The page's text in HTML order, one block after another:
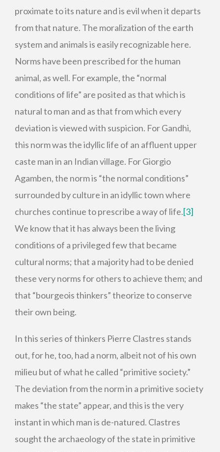
proximate to its nature and is evil when it departs
from that nature. The moralization of the earth
system and animals is easily recognizable here.
Norms have been prescribed for the human
animal, as well. For example, the “normal
conditions of life” are posited as that which is
natural to man and as that from which every
deviation is viewed with suspicion. For Gandhi,
this norm was the idyllic life of an affluent upper
caste man in an Indian village. For Giorgio
Agamben, the norm is “the normal conditions”
surrounded by culture in an idyllic town where
churches continue to prescribe a way of life.[3]
We know that it has always been the living
conditions of a privileged few that became
cultural norms; that a majority had to be denied
these very norms for others to achieve them; and
that “bourgeois thinkers” theorize to conserve
their own being.
In this series of thinkers Pierre Clastres stands
out, for he, too, had a norm, albeit not of his own
milieu but of what he called “primitive society.”
The deviation from the norm in a primitive society
makes “the state” appear, and this is the very
instant in which man is de-natured. Clastres
sought the archaeology of the state in primitive